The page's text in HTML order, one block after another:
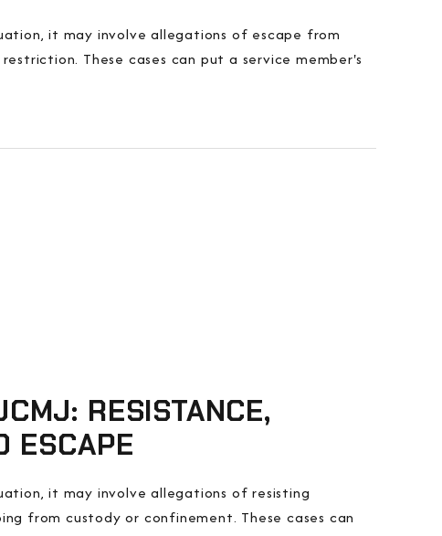
it may involve allegations of escape from
These cases can put a service member's
RESISTANCE,
ESCAPE
it may involve allegations of resisting
from custody or confinement. These cases can